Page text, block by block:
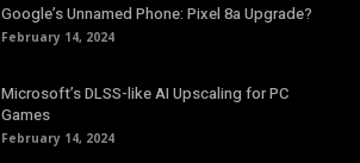
Google’s Unnamed Phone: Pixel 8a Upgrade?
February 14, 2024
Microsoft’s DLSS-like AI Upscaling for PC
Games
February 14, 2024